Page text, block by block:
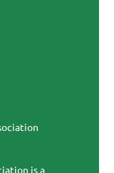
is a